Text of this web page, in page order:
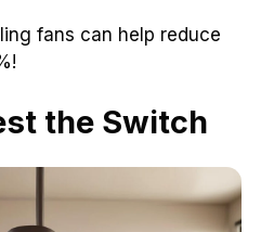
fans can help reduce
the Switch